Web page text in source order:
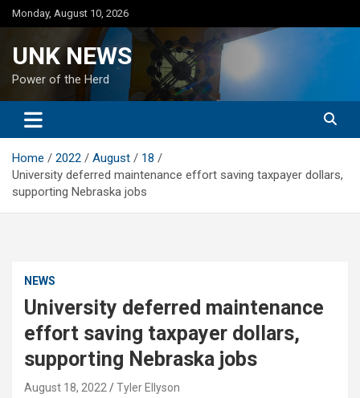
Skip
to
Monday, August 10, 2026
UNK NEWS
Power of the Herd
Home 2022 August
18
University deferred maintenance effort saving taxpayer dollars,
supporting Nebraska jobs
NEWS
University deferred maintenance
effort saving taxpayer dollars,
supporting Nebraska jobs
August 18, 2022
Tyler Ellyson